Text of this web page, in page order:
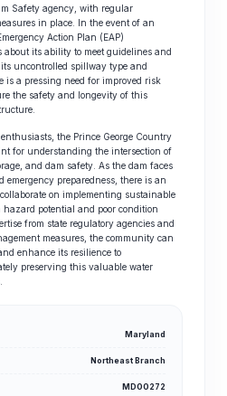
Safety agency, with regular
in place. In the event of an
Action Plan (EAP)
about its ability to meet guidelines and
uncontrolled spillway type and
is a pressing need for improved risk
the safety and longevity of this
the Prince George Country
for understanding the intersection of
and dam safety. As the dam faces
preparedness, there is an
on implementing sustainable
potential and poor condition
from state regulatory agencies and
measures, the community can
enhance its resilience to
preserving this valuable water
Maryland
Northeast Branch
MD00272